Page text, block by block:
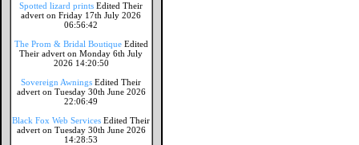
Spotted lizard prints Edited Their
advert on Friday 17th July 2026
06:56:42
The Prom & Bridal Boutique Edited
Their advert on Monday 6th July
2026 14:20:50
Sovereign Awnings Edited Their
advert on Tuesday 30th June 2026
22:06:49
Black Fox Web Services Edited Their
advert on Tuesday 30th June 2026
14:28:53